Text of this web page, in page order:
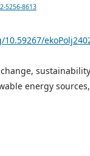
5256-8613
energy